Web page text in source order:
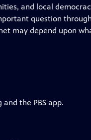
and local
question
may depend upon
the PBS app.